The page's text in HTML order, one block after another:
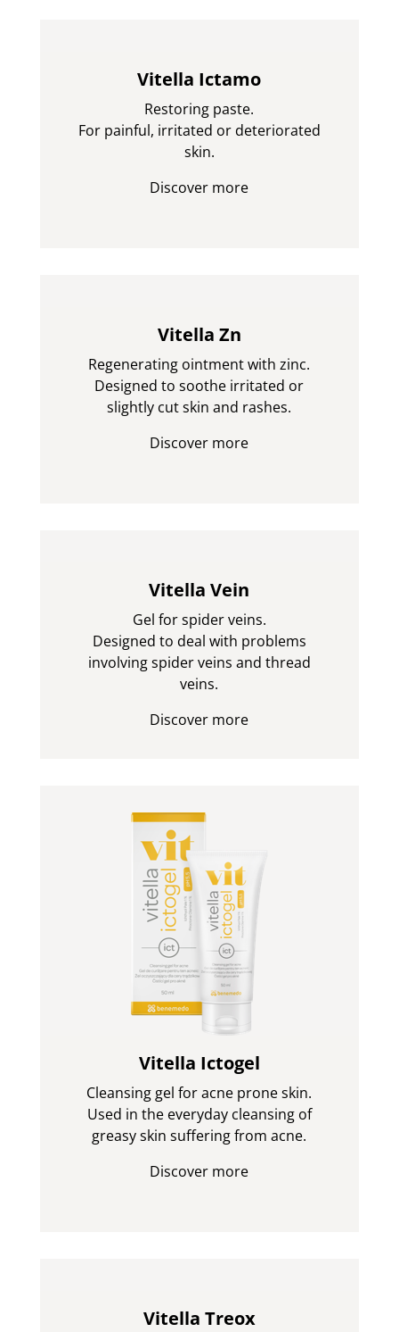
Vitella Ictamo
Restoring paste.
For painful, irritated or deteriorated
skin.
Discover more
Vitella Zn
Regenerating ointment with zinc.
Designed to soothe irritated or
slightly cut skin and rashes.
Discover more
Vitella Vein
Gel for spider veins.
Designed to deal with problems
involving spider veins and thread
veins.
Discover more
Vitella Ictogel
Cleansing gel for acne prone skin.
Used in the everyday cleansing of
greasy skin suffering from acne.
Discover more
Vitella Treox